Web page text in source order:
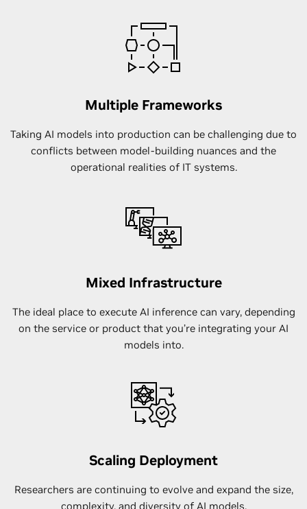
Multiple Frameworks
Taking AI models into production can be challenging due to
conflicts between model-building nuances and the
operational realities of IT systems.
Mixed Infrastructure
The ideal place to execute AI inference can vary, depending
on the service or product that you’re integrating your AI
models into.
Scaling Deployment
Researchers are continuing to evolve and expand the size,
complexity, and diversity of AI models.